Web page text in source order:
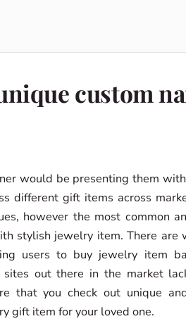
custom
would be presenting them
different gift items across
however the most common
stylish jewelry item. There are
users to buy jewelry item
out there in the market
that you check out unique
gift item for your loved one.